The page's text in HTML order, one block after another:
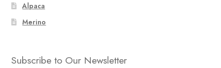
Alpaca
Merino
Subscribe to Our Newsletter